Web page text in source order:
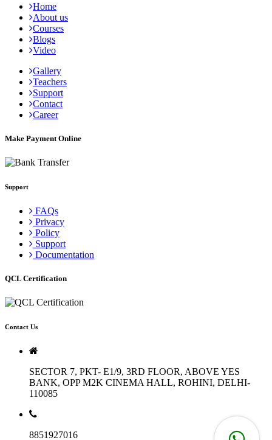
Home
About us
Courses
Blogs
Video
Gallery
Teachers
Support
Contact
Career
Make Payment Online
Support
FAQs
Privacy
Policy
Support
Documentation
QCL Certification
Contact Us
SECTOR 7, PKT- E1/9, 3RD FLOOR, ABOVE YES
BANK, OPP M2K CINEMA HALL, ROHINI, DELHI-
110085
8851927016